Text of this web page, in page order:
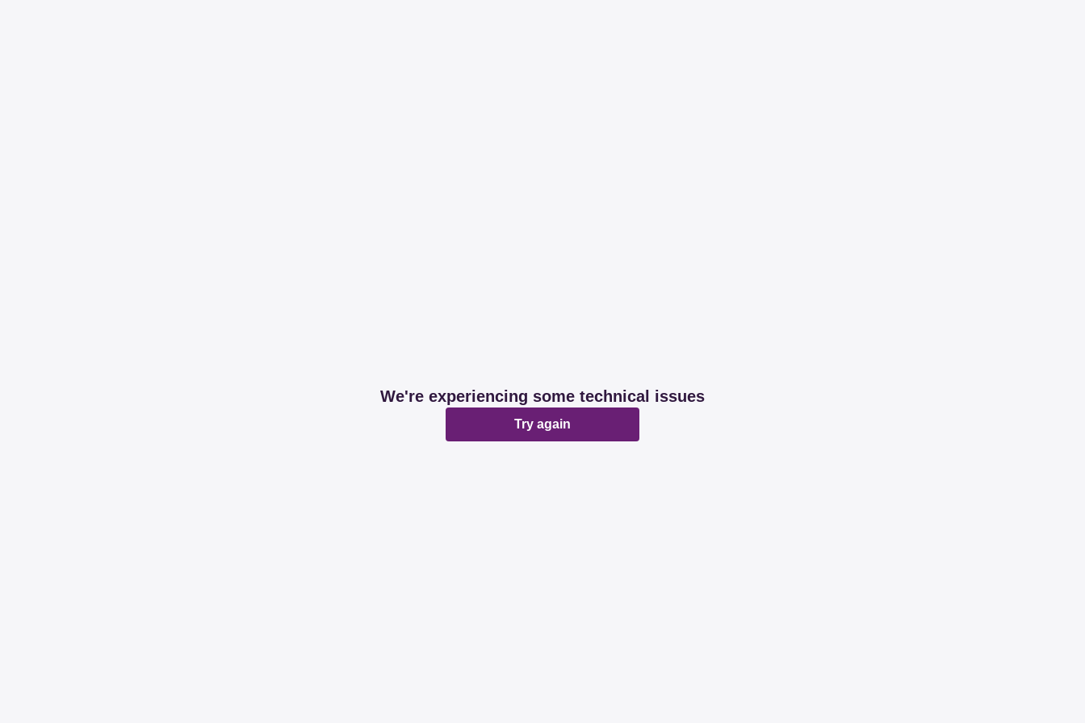
We're experiencing some technical issues
Try again